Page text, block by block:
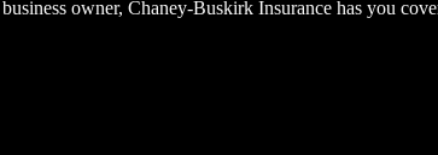
owner, Chaney-Buskirk Insurance has you